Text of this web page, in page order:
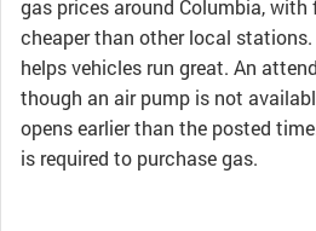
gas prices around Columbia,
cheaper than other local stations.
helps vehicles run great. An
though an air pump is not
opens earlier than the posted
is required to purchase gas.